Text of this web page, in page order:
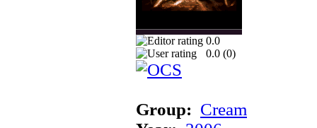
0.0
0.0 (0)
Group: Cream